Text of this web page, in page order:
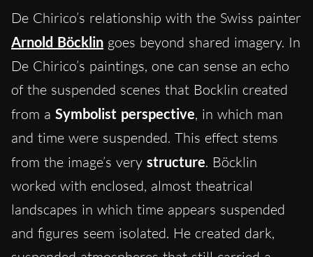
De Chirico’s relationship with the Swiss painter
Arnold Böcklin goes beyond shared imagery. In
De Chirico’s paintings, one can sense an echo
of the suspended scenes that Bocklin created
from a Symbolist perspective, in which man
and time were suspended. This effect stems
from the image’s very structure. Böcklin
worked with enclosed, almost theatrical
landscapes in which time appears suspended
and figures seem isolated. He created dark,